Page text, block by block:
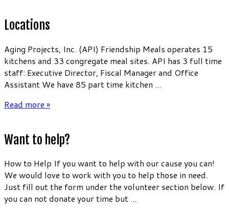
Locations
Aging Projects, Inc. (API) Friendship Meals operates 15
kitchens and 33 congregate meal sites. API has 3 full time
staff: Executive Director, Fiscal Manager and Office
Assistant We have 85 part time kitchen ...
Read more »
Want to help?
How to Help If you want to help with our cause you can!
We would love to work with you to help those in need.
Just fill out the form under the volunteer section below. If
you can not donate your time but ...